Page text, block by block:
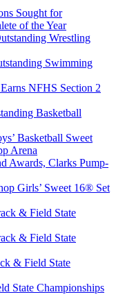
Sought for
of the Year
Wrestling
Swimming
NFHS Section 2
Basketball
Basketball Sweet
Arena
Awards, Clarks Pump-
Girls’ Sweet 16® Set
& Field State
& Field State
& Field State
State Championships